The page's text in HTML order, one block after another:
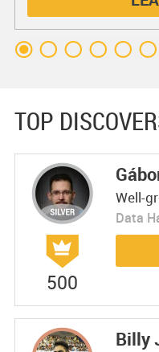
TOP
500
Well-
Data
Billy